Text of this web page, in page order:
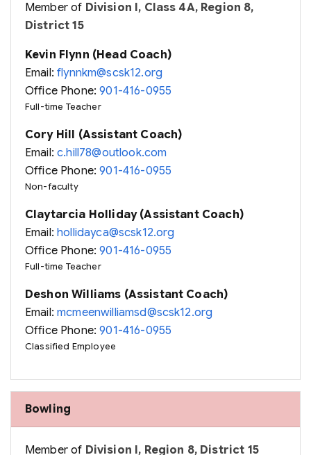
Member of Division I, Class 4A, Region 8,
District 15
Kevin Flynn (Head Coach)
Email:flynnkm@scsk12.org
Office Phone:901-416-0955
Full-time Teacher
Cory Hill (Assistant Coach)
Email:c.hill78@outlook.com
Office Phone:901-416-0955
Non-faculty
Claytarcia Holliday (Assistant Coach)
Email:hollidayca@scsk12.org
Office Phone:901-416-0955
Full-time Teacher
Deshon Williams (Assistant Coach)
Email:mcmeenwilliamsd@scsk12.org
Office Phone:901-416-0955
Classified Employee
Bowling
Member of Division I, Region 8, District 15